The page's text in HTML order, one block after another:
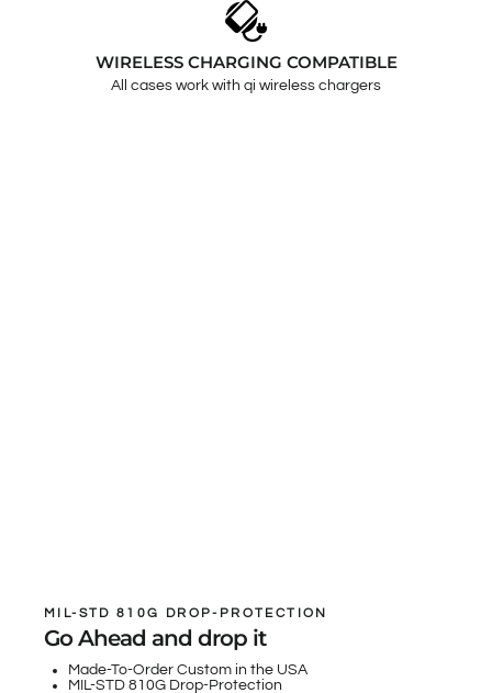
WIRELESS CHARGING COMPATIBLE
All cases work with qi wireless chargers
MIL-STD 810G DROP-PROTECTION
Go Ahead and drop it
Made-To-Order Custom in the USA
MIL-STD 810G Drop-Protection